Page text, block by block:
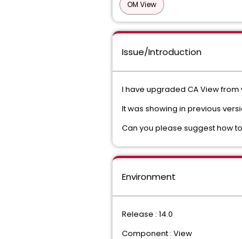
OM View
Issue/Introduction
I have upgraded CA View
It was showing in previous
Can you please suggest how
Environment
Release : 14.0
Component : View